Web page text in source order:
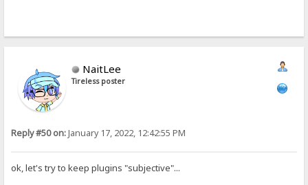
NaitLee
Tireless poster
Reply #50 on:January 17, 2022, 12:42:55 PM
ok, let's try to keep plugins "subjective"...